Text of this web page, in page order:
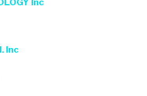
Inc
Inc